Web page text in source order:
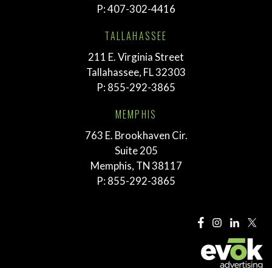
P:407-302-4416
TALLAHASSEE
211 E. Virginia Street
Tallahassee, FL 32303
P: 855-292-3865
MEMPHIS
763 E. Brookhaven Cir.
Suite 205
Memphis, TN 38117
P: 855-292-3865